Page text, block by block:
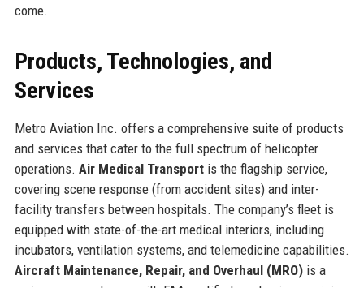
come.
Products, Technologies, and
Services
Metro Aviation Inc. offers a comprehensive suite of products
and services that cater to the full spectrum of helicopter
operations. Air Medical Transportis the flagship service,
covering scene response (from accident sites) and inter-
facility transfers between hospitals. The company’s fleet is
equipped with state-of-the-art medical interiors, including
incubators, ventilation systems, and telemedicine capabilities.
Aircraft Maintenance, Repair, and Overhaul (MRO)is a